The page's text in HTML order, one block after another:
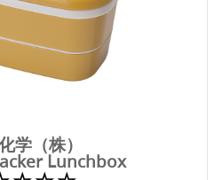
学（株）
Lunchbox